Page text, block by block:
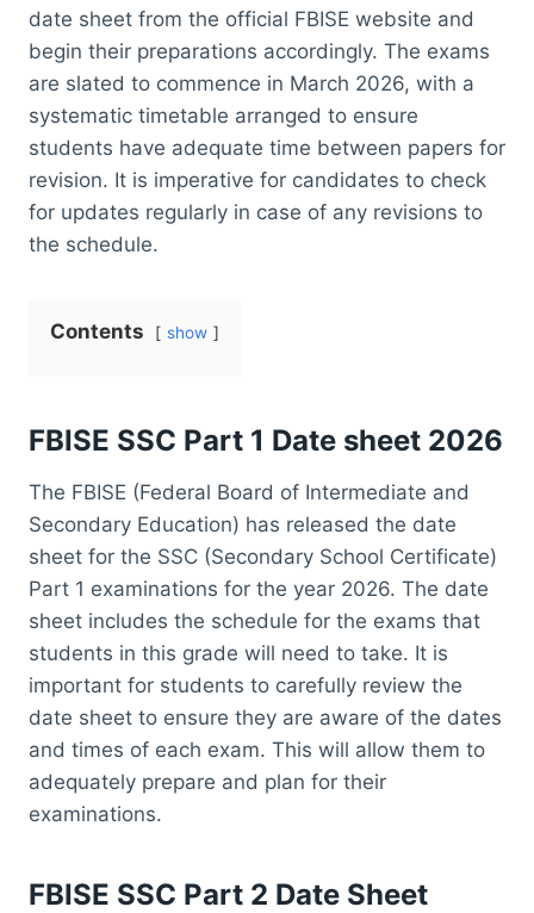
date sheet from the official FBISE website and
begin their preparations accordingly. The exams
are slated to commence in March 2026, with a
systematic timetable arranged to ensure
students have adequate time between papers for
revision. It is imperative for candidates to check
for updates regularly in case of any revisions to
the schedule.
Contents show
FBISE SSC Part 1 Date sheet 2026
The FBISE (Federal Board of Intermediate and
Secondary Education) has released the date
sheet for the SSC (Secondary School Certificate)
Part 1 examinations for the year 2026. The date
sheet includes the schedule for the exams that
students in this grade will need to take. It is
important for students to carefully review the
date sheet to ensure they are aware of the dates
and times of each exam. This will allow them to
adequately prepare and plan for their
examinations.
FBISE SSC Part 2 Date Sheet